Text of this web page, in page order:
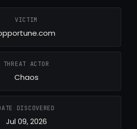
VICTIM
THREAT ACTOR
Chaos
DISCOVERED
Jul 09, 2026